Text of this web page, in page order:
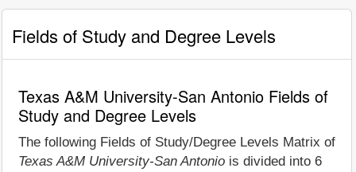
Fields of Study and Degree Levels
Texas A&M University-San Antonio Fields of
Study and Degree Levels
The following Fields of Study/Degree Levels Matrix of
Texas A&M University-San Antonio is divided into 6